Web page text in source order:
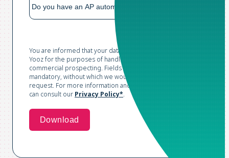
You are informed that your data is collected and processed by
Yooz for the purposes of handling your request and conducting
commercial prospecting. Fields marked with an asterisk are
mandatory, without which we would not be able to process your
request. For more information and to exercise your rights, you
can consult our Privacy Policy*.